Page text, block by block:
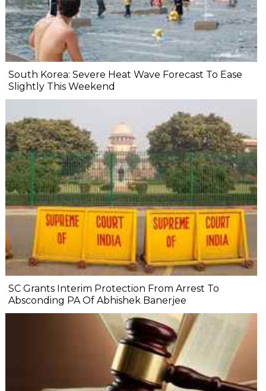
South Korea: Severe Heat Wave Forecast To Ease
Slightly This Weekend
SC Grants Interim Protection From Arrest To
Absconding PA Of Abhishek Banerjee